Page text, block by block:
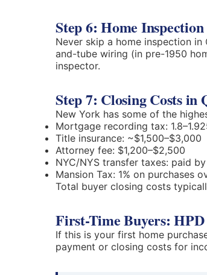
Step 6: Home Inspection
Never skip a home inspection
and-tube wiring (in pre-1950
inspector.
Step 7: Closing Costs in
New York has some of the
Mortgage recording tax:
Title insurance: ~$1,500–$3,000
Attorney fee: $1,200–$2,500
NYC/NYS transfer taxes: paid
Mansion Tax: 1% on purchases
Total buyer closing costs
First-Time Buyers: HPD
If this is your first home
payment or closing costs for